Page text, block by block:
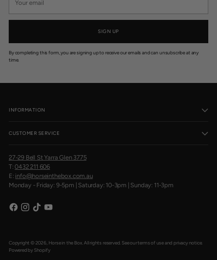
email
SIGN UP
By completing this form, you are signing up to receive our emails and can unsubscribe at any
time.
INFORMATION
CUSTOMER SERVICE
27-29 Bell St Yarra Glen 3775
T:0432 211 606
E: info@horseinthebox.com.au
Monday - Friday: 9-5pm | Saturday: 10-3pm | Sunday: 11-3pm
Copyright © 2026, Horse in the Box. All rights reserved. See our terms of use and privacy notice.
Powered by Shopify